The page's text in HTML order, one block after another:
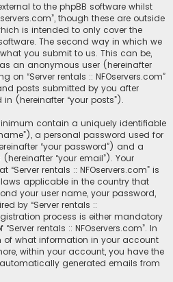
to the phpBB software whilst
though these are outside
is intended to only cover the
The second way in which we
you submit to us. This can be,
an anonymous user (hereinafter
on “Server rentals :: NFOservers.com”
posts submitted by you after
(hereinafter “your posts”).
contain a uniquely identifiable
a personal password used for
“your password”) and a
“your email”). Your
rentals :: NFOservers.com” is
applicable in the country that
your user name, your password,
by “Server rentals ::
process is either mandatory
rentals :: NFOservers.com”. In
of what information in your account
within your account, you have the
generated emails from